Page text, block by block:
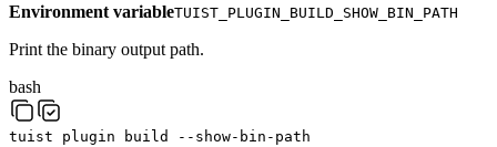
Environment variableTUIST_PLUGIN_BUILD_SHOW_BIN_PATH
Print the binary output path.
bash
tuist plugin build --show-bin-path